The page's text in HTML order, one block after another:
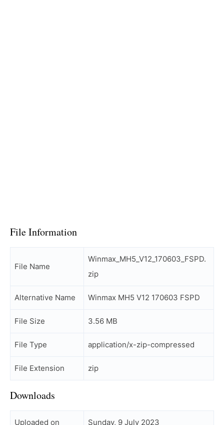
File Information
File Name
Winmax_MH5_V12_170603_FSPD.
zip
Alternative Name Winmax MH5 V12 170603 FSPD
File Size 3.56 MB
File Type application/x-zip-compressed
File Extension zip
Downloads
Uploaded on Sunday, 9 July 2023